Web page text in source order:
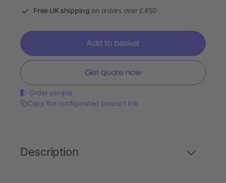
Free UK shipping on orders over £450
Add to basket
Get quote now
Order sample
Copy the configurated product link
Description